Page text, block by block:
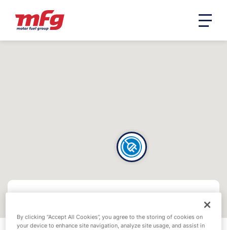
By clicking “Accept All Cookies”, you agree to the storing of cookies on
your device to enhance site navigation, analyze site usage, and assist in